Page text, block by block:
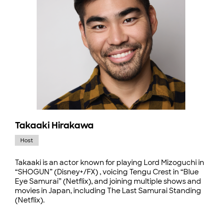
Takaaki Hirakawa
Host
Takaaki is an actor known for playing Lord Mizoguchi in
“SHOGUN” (Disney+/FX) , voicing Tengu Crest in “Blue
Eye Samurai” (Netflix), and joining multiple shows and
movies in Japan, including The Last Samurai Standing
(Netflix).